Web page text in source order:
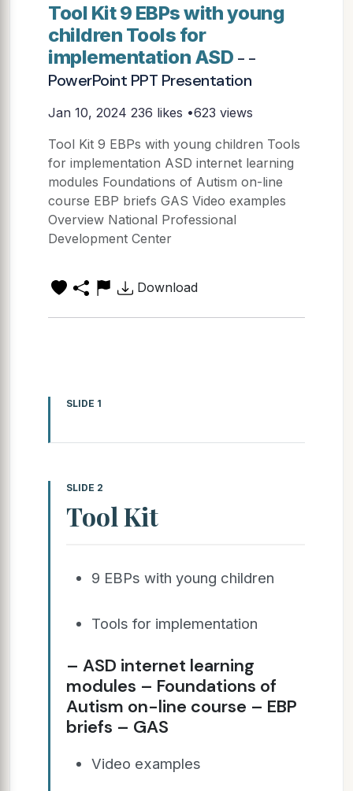
Tool Kit 9 EBPs with young
children Tools for
implementation ASD - -
PowerPoint PPT Presentation
Jan 10, 2024 236 likes •623 views
Tool Kit 9 EBPs with young children Tools
for implementation ASD internet learning
modules Foundations of Autism on-line
course EBP briefs GAS Video examples
Overview National Professional
Development Center
Download
SLIDE 1
SLIDE 2
Tool Kit
9 EBPs with young children
Tools for implementation
– ASD internet learning
modules – Foundations of
Autism on-line course – EBP
briefs – GAS
Video examples